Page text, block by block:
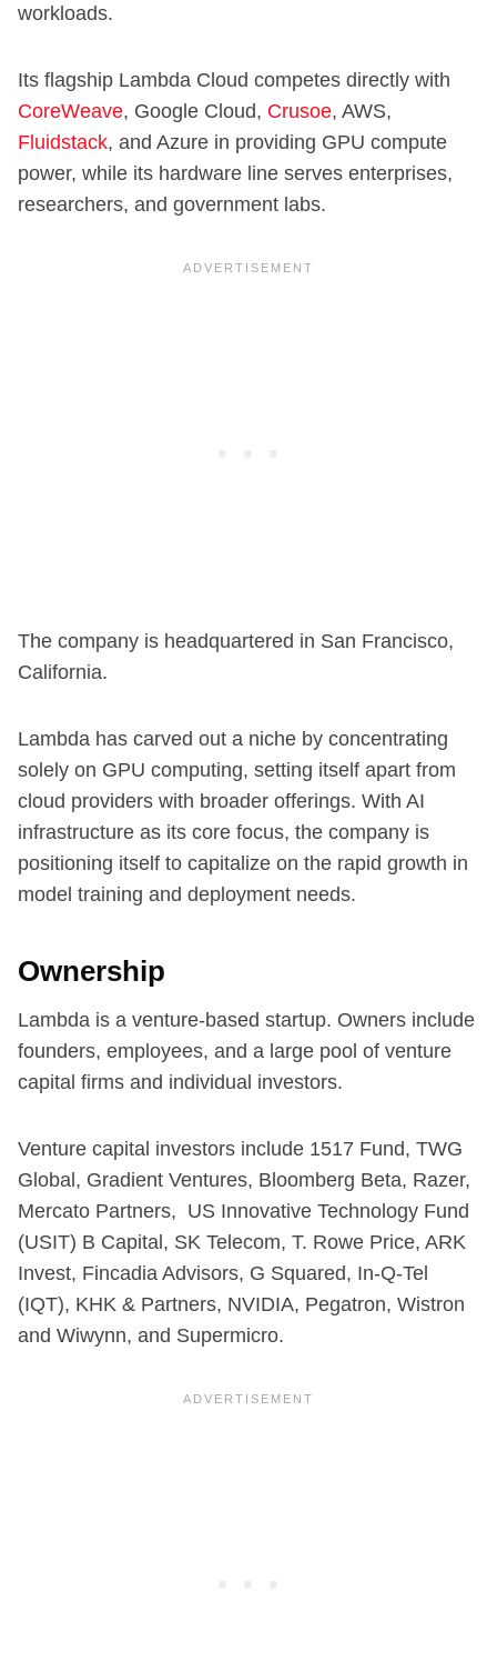
workloads.
Its flagship Lambda Cloud competes directly with
CoreWeave, Google Cloud, Crusoe, AWS,
Fluidstack, and Azure in providing GPU compute
power, while its hardware line serves enterprises,
researchers, and government labs.
The company is headquartered in San Francisco,
California.
Lambda has carved out a niche by concentrating
solely on GPU computing, setting itself apart from
cloud providers with broader offerings. With AI
infrastructure as its core focus, the company is
positioning itself to capitalize on the rapid growth in
model training and deployment needs.
Ownership
Lambda is a venture-based startup. Owners include
founders, employees, and a large pool of venture
capital firms and individual investors.
Venture capital investors include 1517 Fund, TWG
Global, Gradient Ventures, Bloomberg Beta, Razer,
Mercato Partners, US Innovative Technology Fund
(USIT) B Capital, SK Telecom, T. Rowe Price, ARK
Invest, Fincadia Advisors, G Squared, In-Q-Tel
(IQT), KHK & Partners, NVIDIA, Pegatron, Wistron
and Wiwynn, and Supermicro.